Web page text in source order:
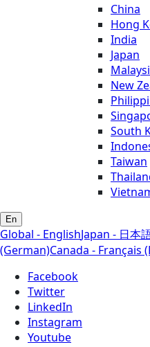
China
Hong
India
Japan
New
South
Taiwan
En
Global - EnglishJapan - 日本
(German)Canada - Français
Facebook
Twitter
LinkedIn
Instagram
Youtube